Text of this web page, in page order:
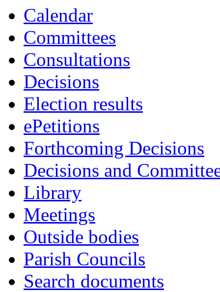
Calendar
Committees
Consultations
Decisions
Election results
ePetitions
Forthcoming Decisions
Decisions and
Library
Meetings
Outside bodies
Parish Councils
Search documents